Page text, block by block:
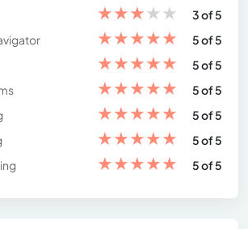
★★★★★
3 of 5
★★★★★
5 of 5
★★★★★
5 of 5
★★★★★
5 of 5
★★★★★
5 of 5
★★★★★
5 of 5
★★★★★ 5 of 5